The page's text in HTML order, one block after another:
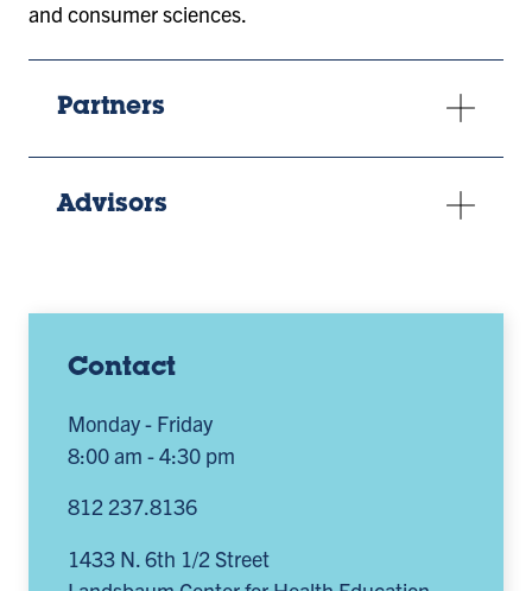
Contact
Monday - Friday
8:00 am - 4:30 pm
812 237.8136
1433 N. 6th 1/2 Street
and consumer sciences. ​
Partners
Advisors